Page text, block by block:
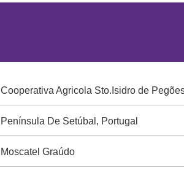
Cooperativa Agricola Sto.Isidro de
Península De Setúbal, Portugal
Moscatel Graúdo